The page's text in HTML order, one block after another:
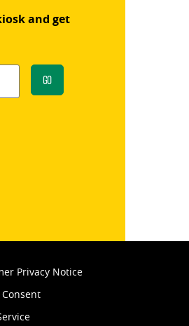
and get
Go
Privacy Notice